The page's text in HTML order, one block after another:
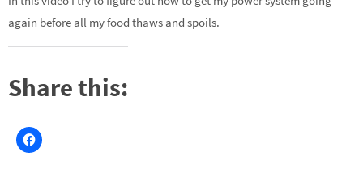
again before all my food thaws and spoils.
Share this: